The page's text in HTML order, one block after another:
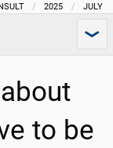
2025 JULY
to be